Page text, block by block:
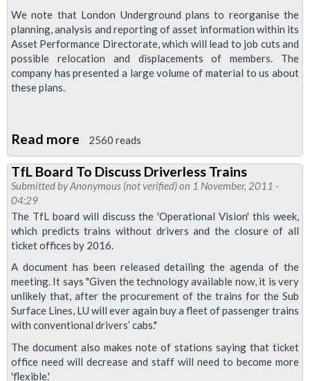
APD
Reorganisation
We note that London Underground plans to reorganise the
planning, analysis and reporting of asset information within its
Asset Performance Directorate, which will lead to job cuts and
possible relocation and displacements of members. The
company has presented a large volume of material to us about
these plans.
Read more about
RMT
Demands
Adequate
Representation
in
APD
Reorganisation
Talks
2560 reads
TfL Board To Discuss Driverless Trains
Submitted byAnonymous (not verified)on 1 November, 2011 -
04:29
The TfL board will discuss the 'Operational Vision' this week,
which predicts trains without drivers and the closure of all
ticket offices by 2016.
A document has been released detailing the agenda of the
meeting. It says "Given the technology available now, it is very
unlikely that, after the procurement of the trains for the Sub
Surface Lines, LU will ever again buy a fleet of passenger trains
with conventional drivers’ cabs."
The document also makes note of stations saying that ticket
office need will decrease and staff will need to become more
'flexible.'